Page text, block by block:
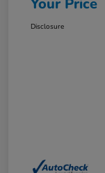
Your Price
Disclosure